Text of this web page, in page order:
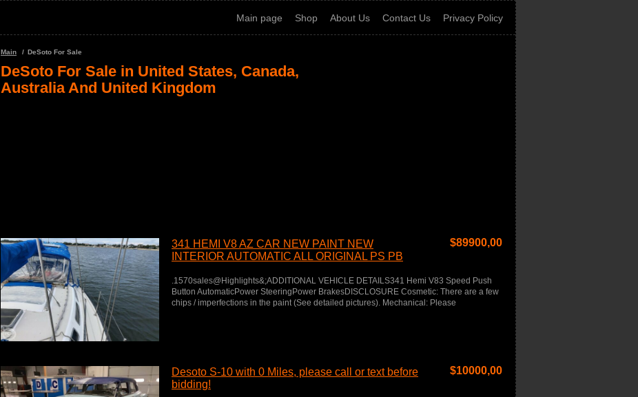
Main page Shop About Us Contact Us Privacy Policy
Main DeSoto For Sale
DeSoto For Sale in United States, Canada,
Australia And United Kingdom
341 HEMI V8 AZ CAR NEW PAINT NEW
INTERIOR AUTOMATIC ALL ORIGINAL PS PB
$89900,00
.1570sales@Highlights&;ADDITIONAL VEHICLE DETAILS341 Hemi V83 Speed Push
Button AutomaticPower SteeringPower BrakesDISCLOSURE Cosmetic: There are a few
chips / imperfections in the paint (See detailed pictures). Mechanical: Please
Desoto S-10 with 0 Miles, please call or text before
bidding!
$10000,00